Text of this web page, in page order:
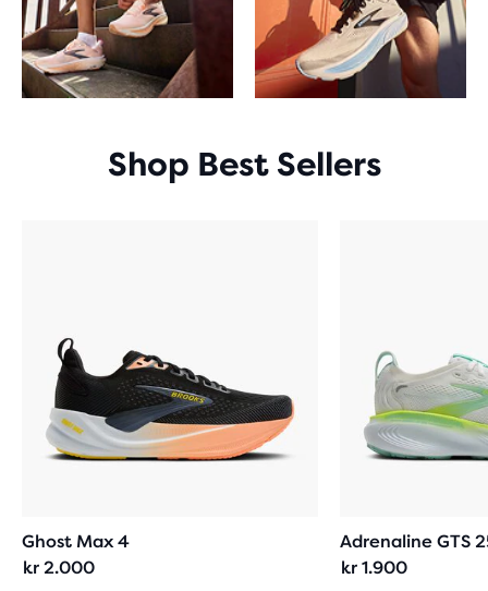
Shop Best Sellers
Ghost Max 4
kr 2.000
Adrenaline GTS
kr 1.900